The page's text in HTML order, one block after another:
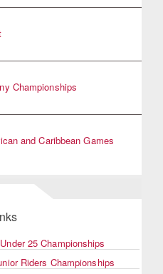
Championships
and Caribbean Games
25 Championships
Riders Championships